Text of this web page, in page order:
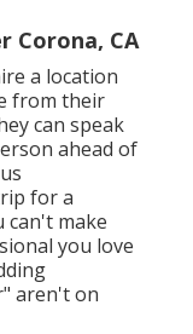
Corona, CA
a location
from their
can speak
ahead of
for a
can't make
you love
aren't on